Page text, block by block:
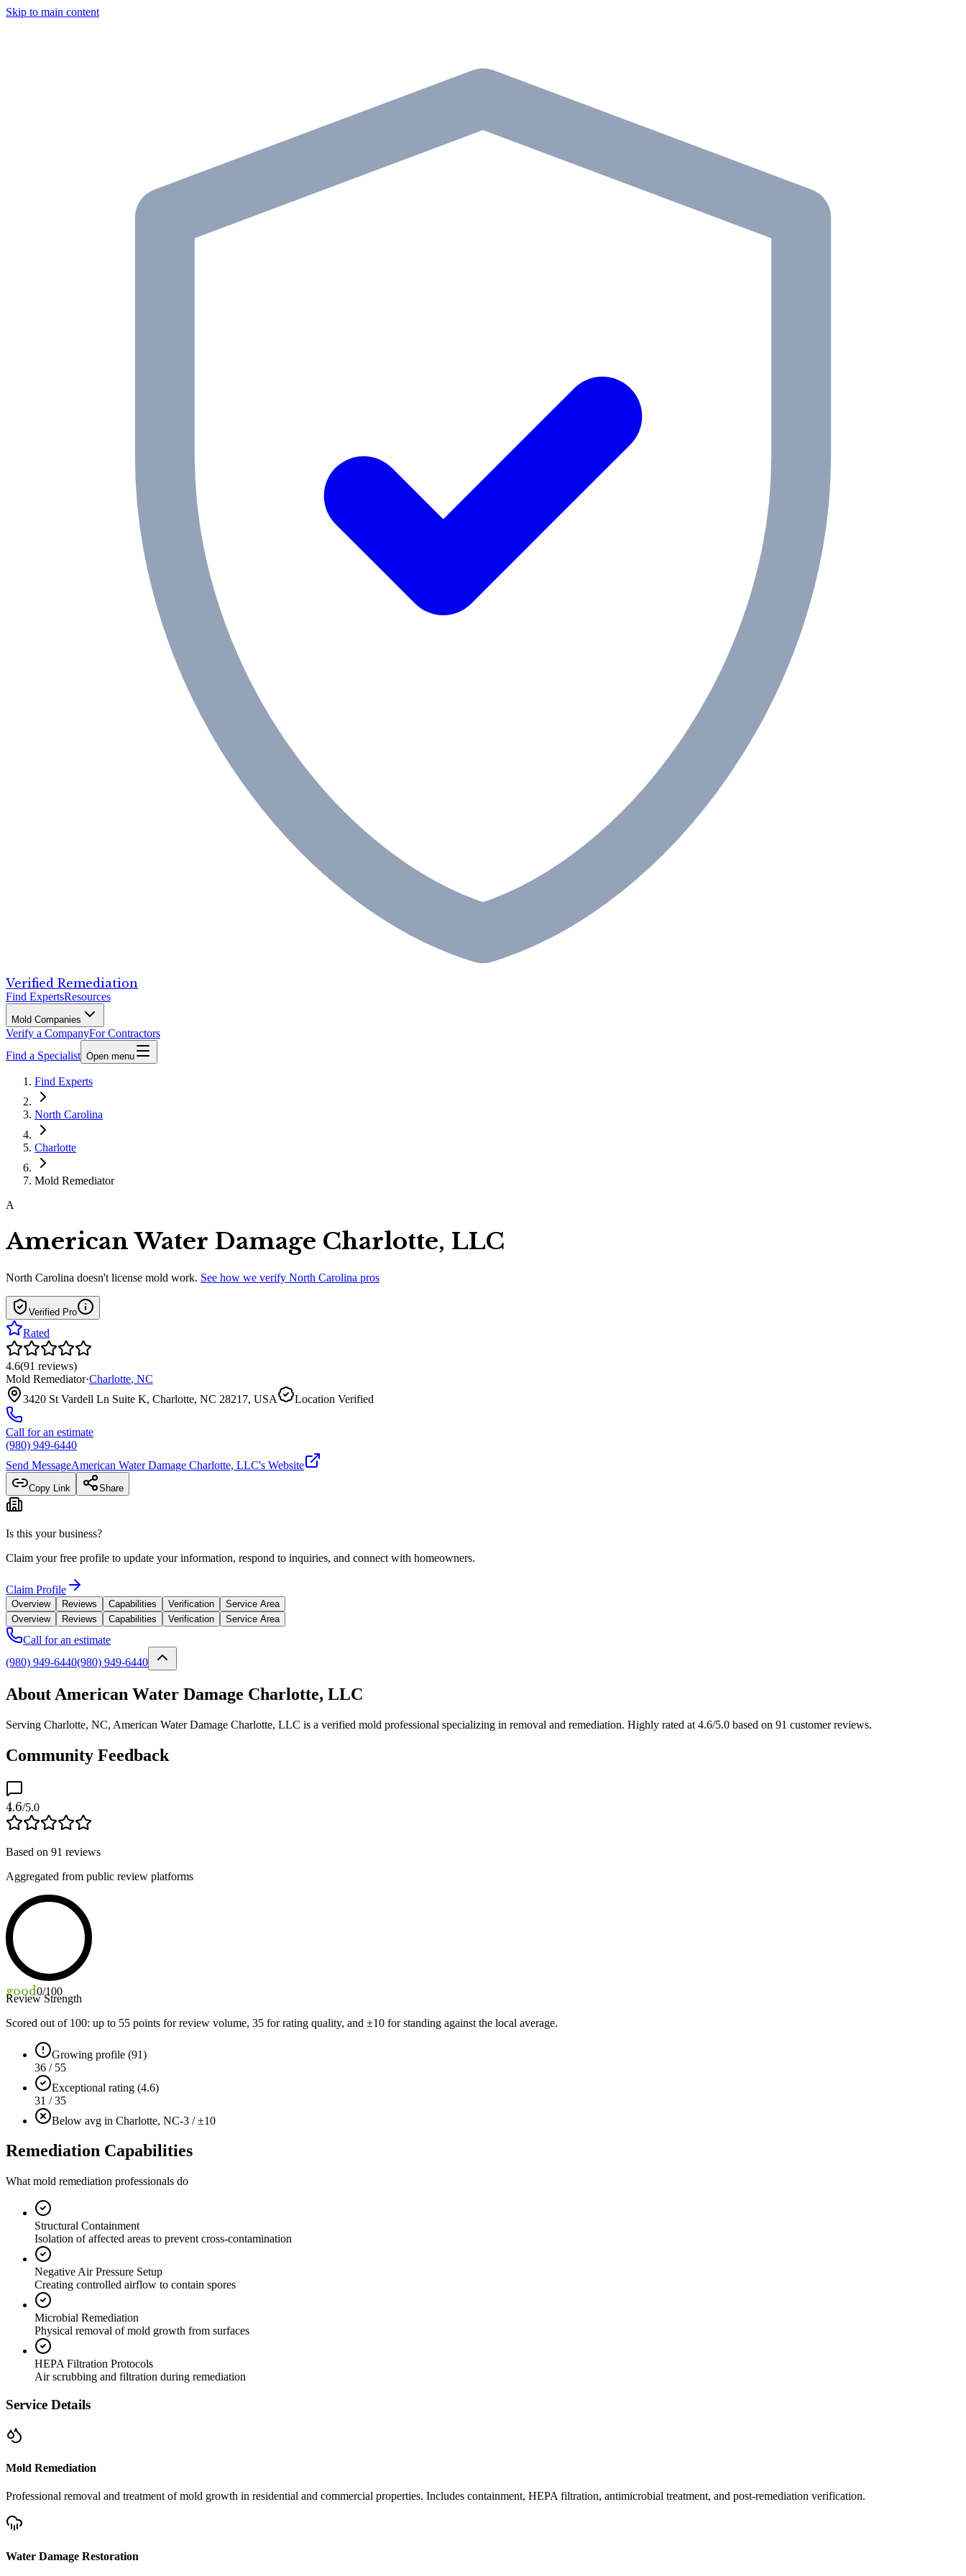
Skip to main content
Verified Remediation
Find ExpertsResources
Mold Companies
Verify a CompanyFor Contractors
Find a Specialist Open menu
Find Experts
North Carolina
Charlotte
Mold Remediator
A
American Water Damage Charlotte, LLC
North Carolina doesn't license mold work. See how we verify North Carolina pros
Verified Pro
Rated
4.6(91 reviews)
Mold Remediator·Charlotte, NC
3420 St Vardell Ln Suite K, Charlotte, NC 28217, USA
Location Verified
Call for an estimate
(980) 949-6440
Send MessageAmerican Water Damage Charlotte, LLC's Website
Copy Link Share
Is this your business?
Claim your free profile to update your information, respond to inquiries, and connect with homeowners.
Claim Profile
Overview Reviews Capabilities Verification
Service Area
Overview
Reviews Capabilities Verification Service Area
Call for an estimate
(980) 949-6440(980) 949-6440
About American Water Damage Charlotte, LLC
Serving Charlotte, NC, American Water Damage Charlotte, LLC is a verified mold professional specializing in removal and remediation. Highly rated at 4.6/5.0 based on 91 customer reviews.
Community Feedback
4.6/5.0
Based on 91 reviews
Aggregated from public review platforms
good0/100
Review Strength
Scored out of 100: up to 55 points for review volume, 35 for rating quality, and ±10 for standing against the local average.
Growing profile (91)
36 / 55
Exceptional rating (4.6)
31 / 35
Below avg in Charlotte, NC-3 / ±10
Remediation Capabilities
What mold remediation professionals do
Structural Containment
Isolation of affected areas to prevent cross-contamination
Negative Air Pressure Setup
Creating controlled airflow to contain spores
Microbial Remediation
Physical removal of mold growth from surfaces
HEPA Filtration Protocols
Air scrubbing and filtration during remediation
Service Details
Mold Remediation
Professional removal and treatment of mold growth in residential and commercial properties. Includes containment, HEPA filtration, antimicrobial treatment, and post-remediation verification.
Water Damage Restoration